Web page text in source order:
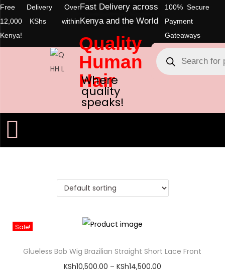
Free Delivery Over
12,000 KShs within
Kenya!
Fast Delivery across
Kenya and the World
100% Secure
Payment
Gateaways
Quality
Human
Hair
Where
quality
speaks!
Sale!
Glueless Bob Wig Brazilian Straight Short Lace Front
KSh10,500.00 – KSh14,500.00